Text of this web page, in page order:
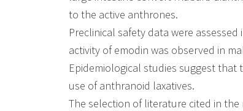
to the active anthrones.
Preclinical safety data were
activity of emodin was observed in
Epidemiological studies suggest
use of anthranoid laxatives.
The selection of literature cited in